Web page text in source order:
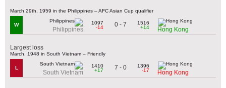
March 29th, 1959 in the Philippines – AFC Asian Cup qualifier
W
Philippines
1097
-14
0 - 7
1516
+14
Hong Kong
Largest loss
March, 1948 in South Vietnam – Friendly
L
South Vietnam
1410
+17
7 - 0
1396
-17
Hong Kong